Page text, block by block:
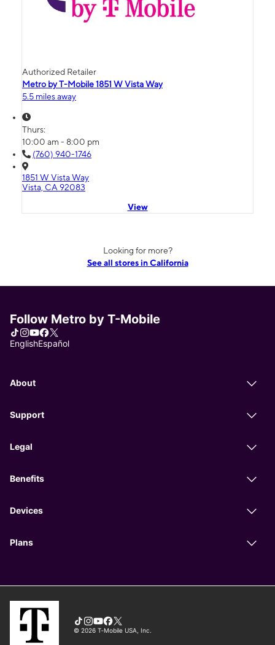
Authorized Retailer
Metro by T-Mobile 1851 W Vista Way
5.5 miles away
Thurs:
10:00 am - 8:00 pm
(760) 940-1746
1851 W Vista Way
Vista, CA 92083
View
Looking for more?
See all stores in California